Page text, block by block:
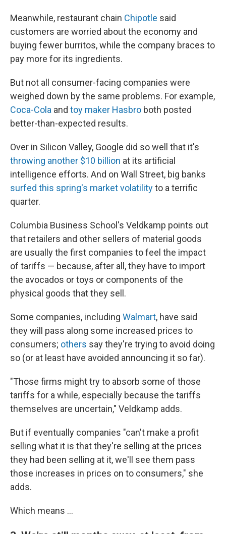
Meanwhile, restaurant chain Chipotle said
customers are worried about the economy and
buying fewer burritos, while the company braces to
pay more for its ingredients.
But not all consumer-facing companies were
weighed down by the same problems. For example,
Coca-Cola and toy maker Hasbro both posted
better-than-expected results.
Over in Silicon Valley, Google did so well that it's
throwing another $10 billion at its artificial
intelligence efforts. And on Wall Street, big banks
surfed this spring's market volatilityto a terrific
quarter.
Columbia Business School's Veldkamp points out
that retailers and other sellers of material goods
are usually the first companies to feel the impact
of tariffs — because, after all, they have to import
the avocados or toys or components of the
physical goods that they sell.
Some companies, including Walmart, have said
they will pass along some increased prices to
consumers; others say they're trying to avoid doing
so (or at least have avoided announcing it so far).
"Those firms might try to absorb some of those
tariffs for a while, especially because the tariffs
themselves are uncertain," Veldkamp adds.
But if eventually companies "can't make a profit
selling what it is that they're selling at the prices
they had been selling at it, we'll see them pass
those increases in prices on to consumers," she
adds.
Which means …